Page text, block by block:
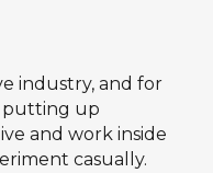
industry, and for
putting up
and work inside
casually.